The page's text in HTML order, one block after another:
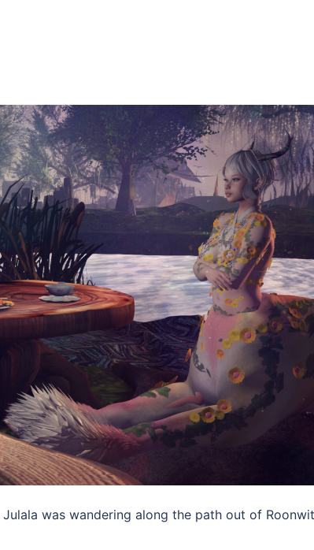
was wandering along the path out of